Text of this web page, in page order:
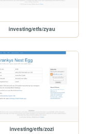
investing/etfs/zyau
investing/etfs/zozi